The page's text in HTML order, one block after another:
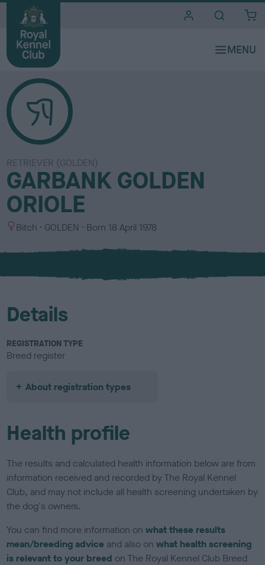
RETRIEVER (GOLDEN)
GARBANK GOLDEN
ORIOLE
S
x
Bitch
C
l
u
GOLDEN Born 18 April 1978
Details
REGISTRATION TYPE
Breed register
About registration types
Health profile
The results and calculated health information below are from
information received and recorded by The Royal Kennel
Club, and may not include all health screening undertaken by
the dog's owners.
You can find more information onwhat these results
mean/breeding advice and also onwhat health screening
is relevant to your breed on The Royal Kennel Club Breed